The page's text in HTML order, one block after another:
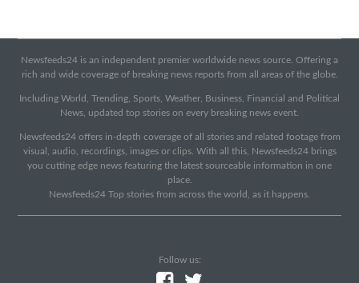
Newsfeeds24 is an independent premier worldwide news source. Offering a
rich and wide coverage of breaking news reports from all areas of the globe.
Including World, Trending, Sports, Weather, Business, Financial and Political
News, updated top stories on every breaking news event.
Newsfeeds24 offers in-depth coverage of all stories and related footage from
visual, audio, recordings, images or clips. With all this, Newsfeeds24 brings
you cutting edge news featuring the latest sourceable information in one
place.
Newsfeeds24 Top stories from across the world, as it happens.
Follow us: